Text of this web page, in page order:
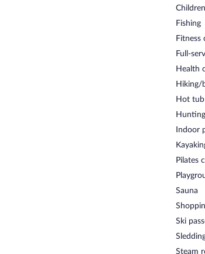
Fishing
Fitness
Full-
Health
Hiking/
Hot tub
Hunting
Indoor
Pilates
Sauna
Ski
Steam